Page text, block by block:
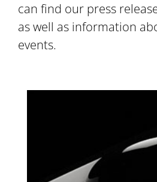
can find our press
as well as information
events.